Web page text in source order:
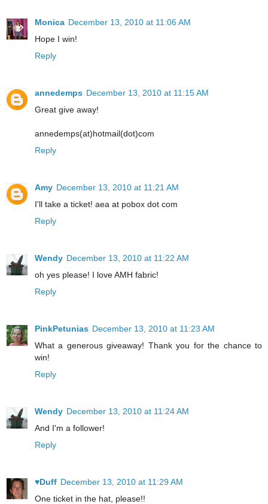
Monica December 13, 2010 at 11:06 AM
Hope I win!
Reply
annedemps December 13, 2010 at 11:15 AM
Great give away!
annedemps(at)hotmail(dot)com
Reply
Amy December 13, 2010 at 11:21 AM
I'll take a ticket! aea at pobox dot com
Reply
Wendy December 13, 2010 at 11:22 AM
oh yes please! I love AMH fabric!
Reply
PinkPetunias December 13, 2010 at 11:23 AM
What a generous giveaway! Thank you for the chance to
win!
Reply
Wendy December 13, 2010 at 11:24 AM
And I'm a follower!
Reply
♥Duff December 13, 2010 at 11:29 AM
One ticket in the hat, please!!